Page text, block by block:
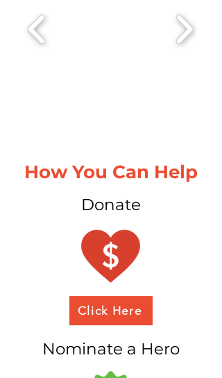
How You Can Help
Donate
Click Here
Nominate a Hero